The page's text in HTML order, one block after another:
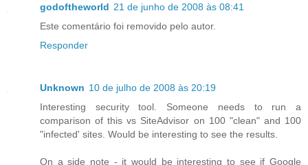
godoftheworld 21 de junho de 2008 às 08:41
Este comentário foi removido pelo autor.
Responder
Unknown 10 de julho de 2008 às 20:19
Interesting security tool. Someone needs to run a
comparison of this vs SiteAdvisor on 100 "clean" and 100
"infected' sites. Would be interesting to see the results.
On a side note - it would be interesting to see if Google